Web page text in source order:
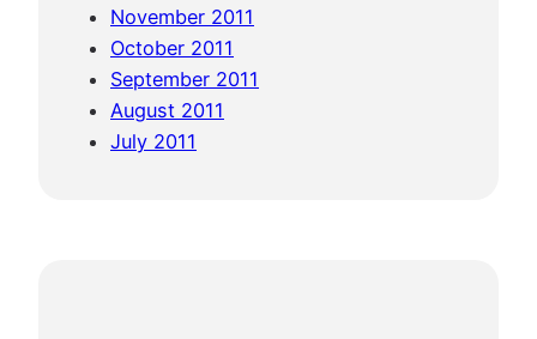
November 2011
October 2011
September 2011
August 2011
July 2011